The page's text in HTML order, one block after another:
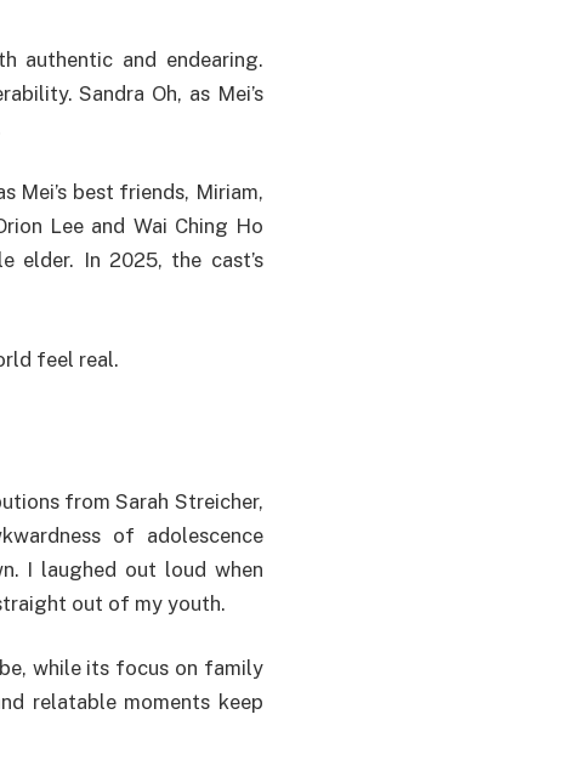
authentic and endearing.
Sandra Oh, as Mei’s
Mei’s best friends, Miriam,
Lee and Wai Ching Ho
elder. In 2025, the cast’s
feel real.
from Sarah Streicher,
of adolescence
I laughed out loud when
out of my youth.
while its focus on family
relatable moments keep